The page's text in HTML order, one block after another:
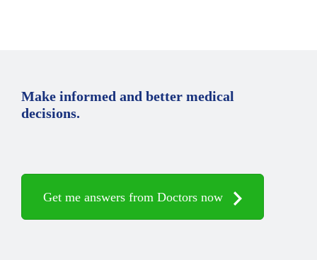
Make informed and better medical
decisions.
Get me answers from Doctors now